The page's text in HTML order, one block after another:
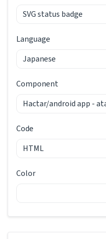
Language
Component
Code
Color